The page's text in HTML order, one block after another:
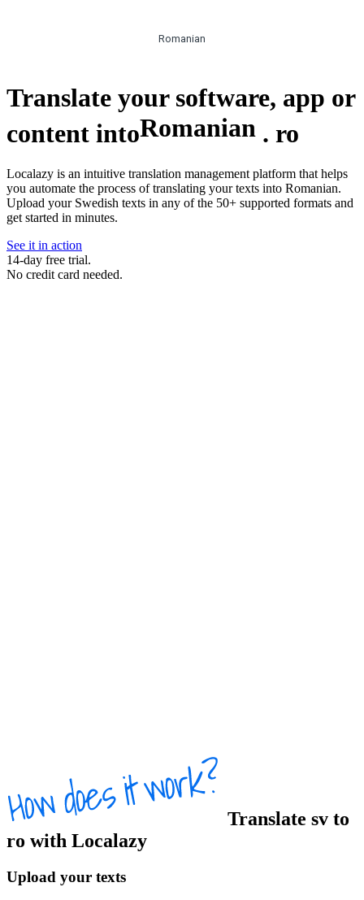
Romanian
Translate your software, app or
content intoRomanian . ro
Localazy is an intuitive translation management platform that helps
you automate the process of translating your texts into Romanian.
Upload your Swedish texts in any of the 50+ supported formats and
get started in minutes.
See it in action
14-day free trial.
No credit card needed.
Translate sv to
ro with Localazy
Upload your texts